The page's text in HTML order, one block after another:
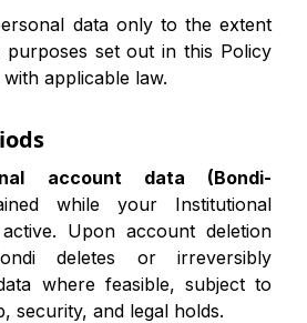
data only to the extent
set out in this Policy
applicable law.
account data (Bondi-
while your Institutional
Upon account deletion
deletes or irreversibly
where feasible, subject to
security, and legal holds.